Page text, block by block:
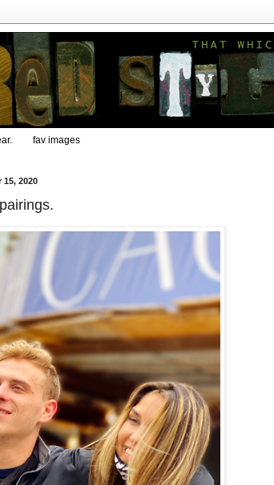
fav images
15, 2020